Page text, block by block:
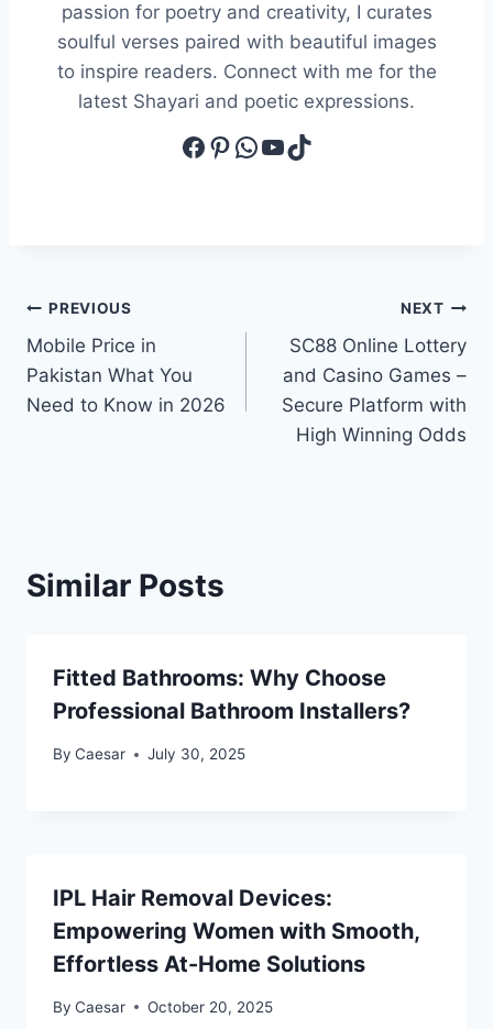
passion for poetry and creativity, I curates
soulful verses paired with beautiful images
to inspire readers. Connect with me for the
latest Shayari and poetic expressions.
Facebook
Pinterest
WhatsApp
YouTube
TikTok
Post
navigation
PREVIOUS
Mobile Price in
Pakistan What You
Need to Know in 2026
NEXT
SC88 Online Lottery
and Casino Games –
Secure Platform with
High Winning Odds
Similar Posts
Fitted Bathrooms: Why Choose
Professional Bathroom Installers?
By Caesar July 30, 2025
IPL Hair Removal Devices:
Empowering Women with Smooth,
Effortless At-Home Solutions
By Caesar October 20, 2025